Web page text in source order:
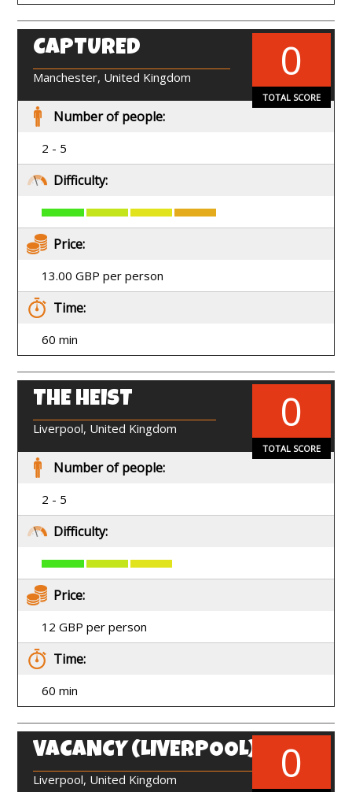
CAPTURED
Manchester, United Kingdom 0
TOTAL SCORE
Number of people:
2 - 5
Difficulty:
Price:
13.00 GBP per person
Time:
60 min
THE HEIST
Liverpool, United Kingdom 0
TOTAL SCORE
Number of people:
2 - 5
Difficulty:
Price:
12 GBP per person
Time:
60 min
VACANCY (LIVERPOOL)
Liverpool, United Kingdom 0